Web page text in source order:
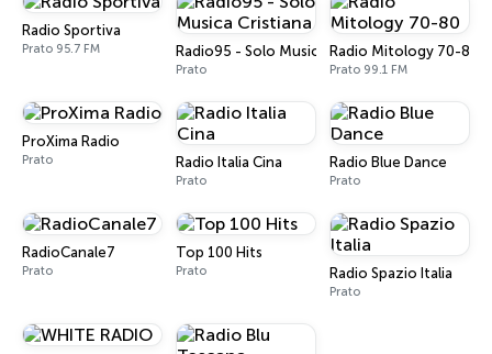
Radio Sportiva
Prato 95.7 FM Radio95 - Solo Musica Cristiana
Prato
Radio Mitology 70-80
Prato 99.1 FM
ProXima Radio
Prato Radio Italia Cina
Prato
Radio Blue Dance
Prato
RadioCanale7
Prato
Top 100 Hits
Prato Radio Spazio Italia
Prato